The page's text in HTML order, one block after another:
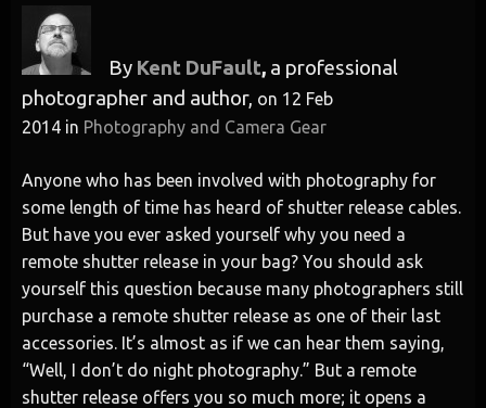
By Kent DuFault, a professional
photographer and author, on 12 Feb
2014 in Photography and Camera Gear
Anyone who has been involved with photography for
some length of time has heard of shutter release cables.
But have you ever asked yourself why you need a
remote shutter release in your bag? You should ask
yourself this question because many photographers still
purchase a remote shutter release as one of their last
accessories. It’s almost as if we can hear them saying,
“Well, I don’t do night photography.” But a remote
shutter release offers you so much more; it opens a